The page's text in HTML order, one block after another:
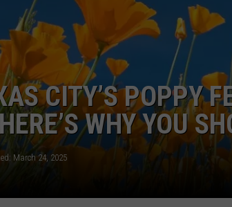
CHRISSY
JESS
CLAY MODEN
TASTE OF COUNTRY NIGHTS
CITY’S POPPY
WHY YOU
March 24, 2025